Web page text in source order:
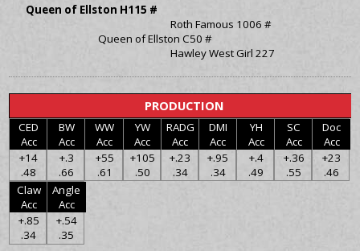
Queen of Ellston H115 #
Roth Famous 1006 #
Queen of Ellston C50 #
Hawley West Girl 227
PRODUCTION
CED
Acc
+14
.48
BW
Acc
+.3
.66
WW
Acc
+55
.61
YW
Acc
+105
.50
RADG
Acc
+.23
.34
DMI
Acc
+.95
.34
YH
Acc
+.4
.49
SC
Acc
+.36
.55
Doc
Acc
+23
.46
Claw
Acc
+.85
.34
Angle
Acc
+.54
.35